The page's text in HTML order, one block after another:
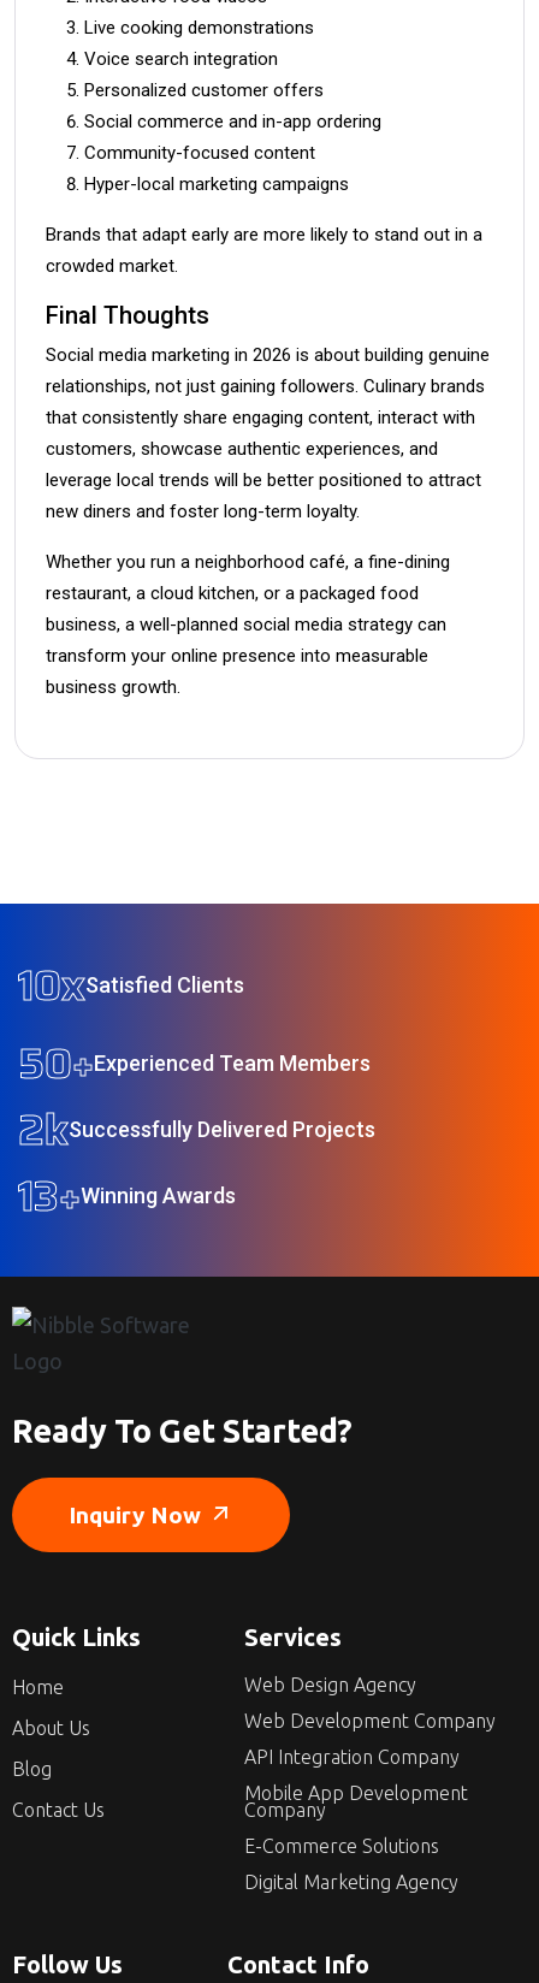
Live cooking demonstrations
Voice search integration
Personalized customer offers
Social commerce and in-app ordering
Community-focused content
Hyper-local marketing campaigns
Brands that adapt early are more likely to stand out in a
crowded market.
Final Thoughts
Social media marketing in 2026 is about building genuine
relationships, not just gaining followers. Culinary brands
that consistently share engaging content, interact with
customers, showcase authentic experiences, and
leverage local trends will be better positioned to attract
new diners and foster long-term loyalty.
Whether you run a neighborhood café, a fine-dining
restaurant, a cloud kitchen, or a packaged food
business, a well-planned social media strategy can
transform your online presence into measurable
business growth.
10xSatisfied Clients
50+Experienced Team Members
2kSuccessfully Delivered Projects
13+Winning Awards
Ready To Get Started?
Inquiry Now
Quick Links
Home
About Us
Blog
Contact Us
Services
Web Design Agency
Web Development Company
API Integration Company
Mobile App Development
Company
E-Commerce Solutions
Digital Marketing Agency
Follow Us Contact Info